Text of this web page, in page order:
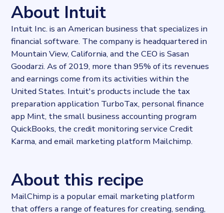
Stock ticker
NASDAQ:INTU
Industries
Marketing and Sales
Categories
Advertising, Email
Published
2022-04-19T16:28:36Z
2024-02-26T12:37:57.106865Z
Provider
Dataprovider.com
About Intuit
Intuit Inc. is an American business that specializes in
financial software. The company is headquartered in
Mountain View, California, and the CEO is Sasan
Goodarzi. As of 2019, more than 95% of its revenues
and earnings come from its activities within the
United States. Intuit's products include the tax
preparation application TurboTax, personal finance
app Mint, the small business accounting program
QuickBooks, the credit monitoring service Credit
Karma, and email marketing platform Mailchimp.
About this recipe
MailChimp is a popular email marketing platform
that offers a range of features for creating, sending,